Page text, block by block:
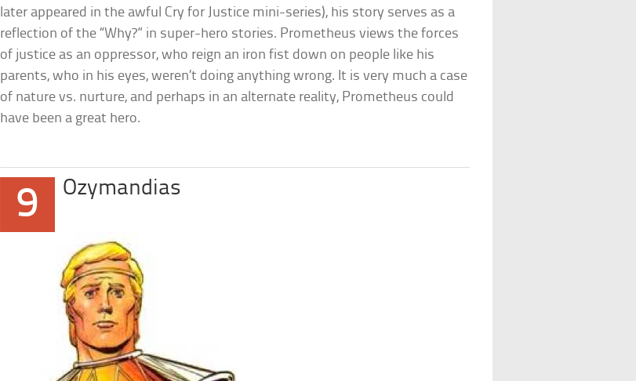
later appeared in the awful Cry for Justice mini-series), his story serves as a
reflection of the “Why?” in super-hero stories. Prometheus views the forces
of justice as an oppressor, who reign an iron fist down on people like his
parents, who in his eyes, weren’t doing anything wrong. It is very much a case
of nature vs. nurture, and perhaps in an alternate reality, Prometheus could
have been a great hero.
9 Ozymandias